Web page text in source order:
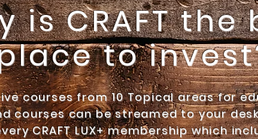
is CRAFT the
to
courses from 10 Topical areas for
courses can be streamed to your
CRAFT LUX+ membership which